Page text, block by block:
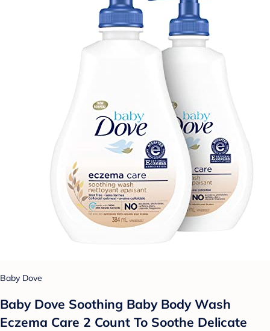
Baby Dove
Baby Dove Soothing Baby Body Wash
Eczema Care 2 Count To Soothe Delicate